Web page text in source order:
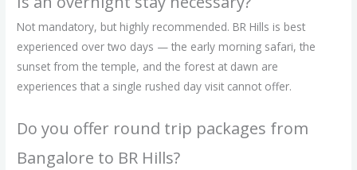
Not mandatory, but highly recommended. BR Hills is best
experienced over two days — the early morning safari, the
sunset from the temple, and the forest at dawn are
experiences that a single rushed day visit cannot offer.
Do you offer round trip packages from
Bangalore to BR Hills?